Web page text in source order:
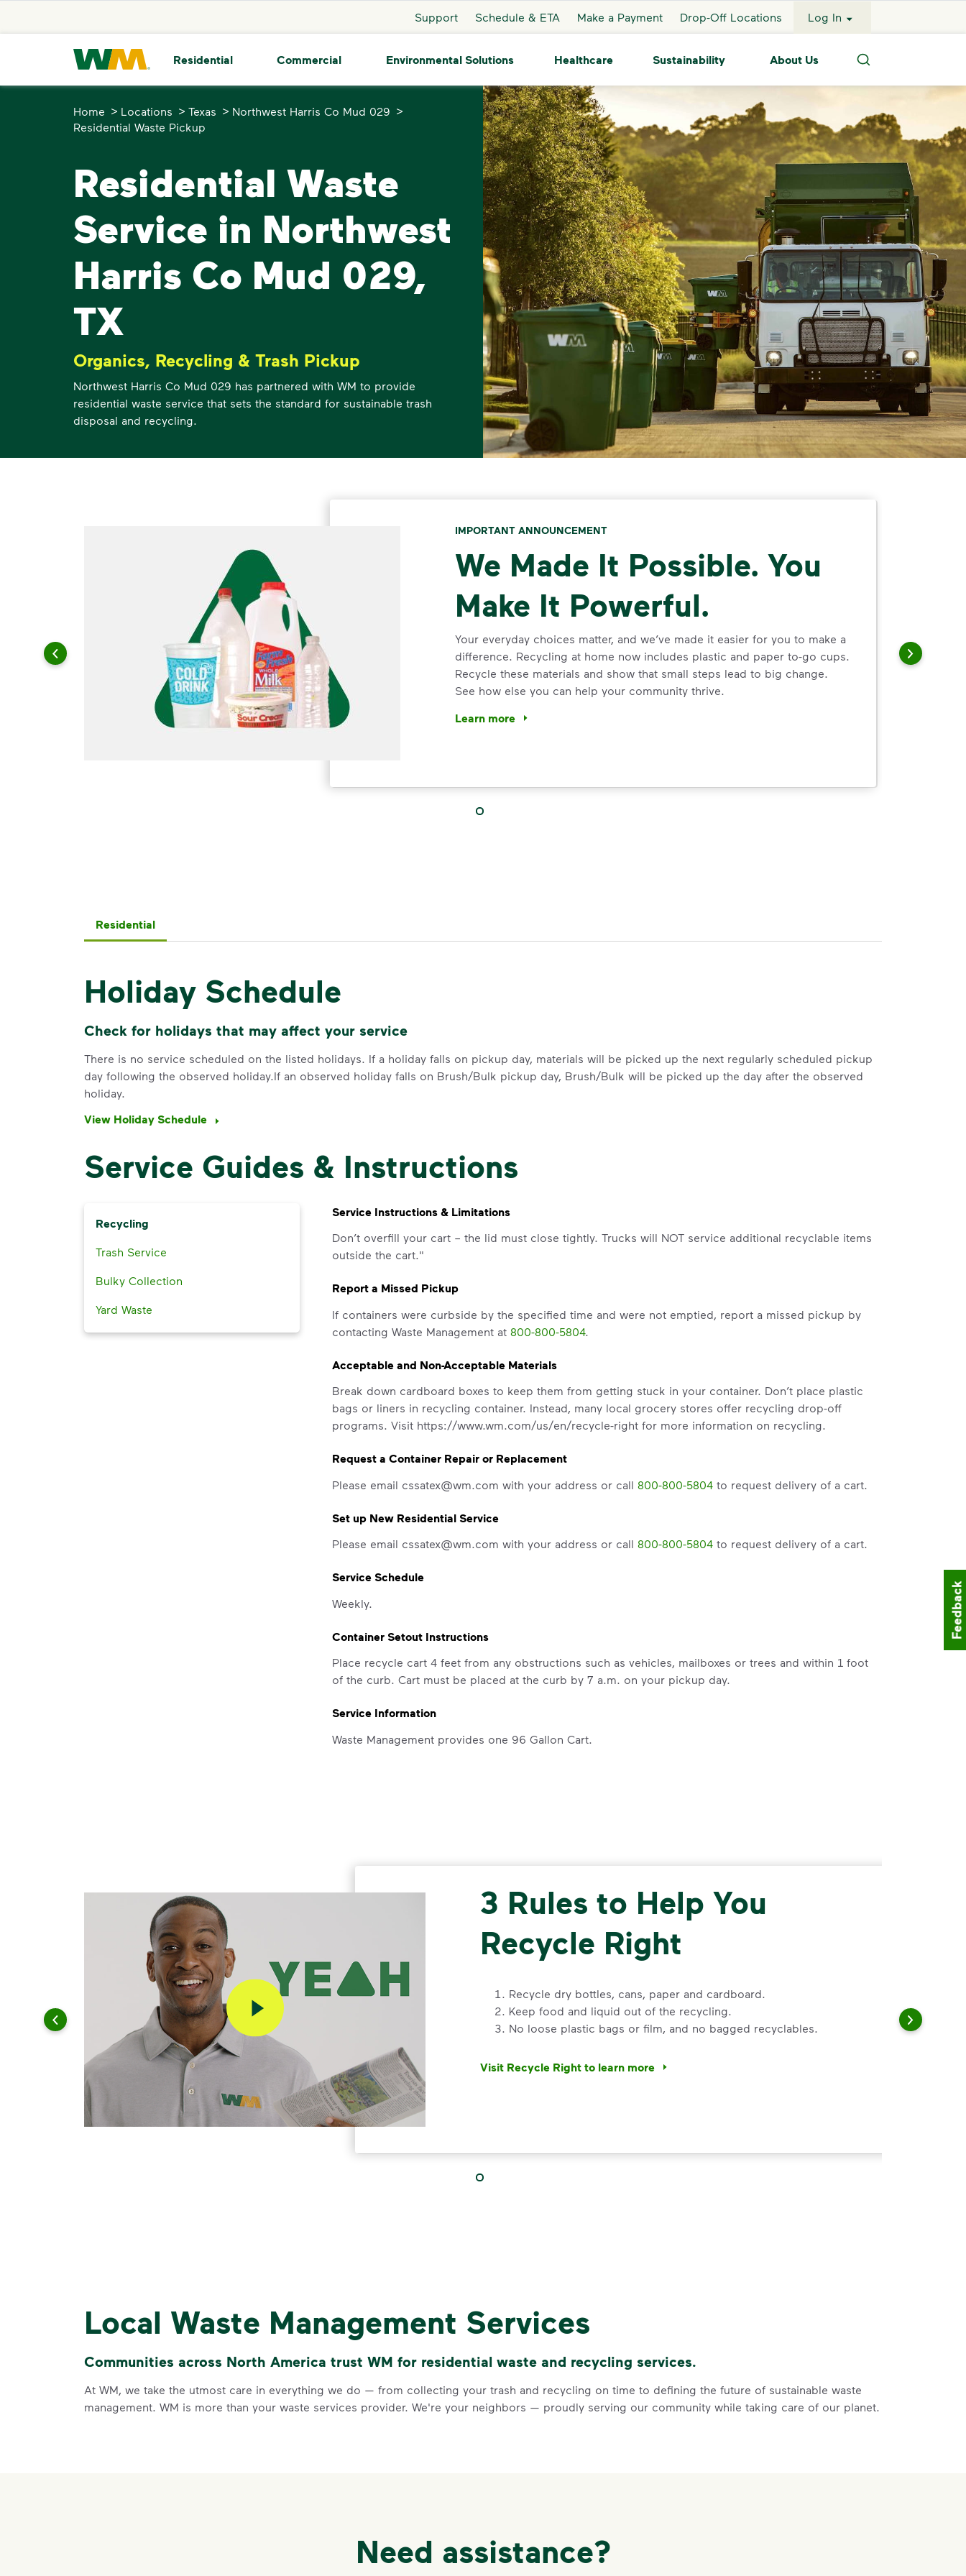
Support Schedule & ETA Make a Payment Drop-Off Locations Log In
Waste Management Home
Residential Commercial Environmental Solutions Healthcare Sustainability About Us
Search
Home > Locations > Texas > Northwest Harris Co Mud 029 >
Residential Waste Pickup
Residential Waste
Service in Northwest
Harris Co Mud 029,
TX
Organics, Recycling & Trash Pickup
Northwest Harris Co Mud 029 has partnered with WM to provide
residential waste service that sets the standard for sustainable trash
disposal and recycling.
IMPORTANT ANNOUNCEMENT
We Made It Possible. You
Make It Powerful.
Your everyday choices matter, and we’ve made it easier for you to make a
difference. Recycling at home now includes plastic and paper to-go cups.
Recycle these materials and show that small steps lead to big change.
See how else you can help your community thrive.
Learn more
<p>Your everyday choices matter, and we’ve made it easier for you to make a difference.
IMPORTANT ANNOUNCEMENT
We Made It Possible. You
Make It Powerful.
See how else you can help your community thrive.
Residential
Holiday Schedule
Check for holidays that may affect your service
There is no service scheduled on the listed holidays. If a holiday falls on pickup day, materials will be picked up the next regularly scheduled pickup
day following the observed holiday.If an observed holiday falls on Brush/Bulk pickup day, Brush/Bulk will be picked up the day after the observed
holiday.
View Holiday Schedule
Service Guides & Instructions
Recycling
Trash Service
Bulky Collection
Yard Waste
Service Instructions & Limitations
Don’t overfill your cart – the lid must close tightly. Trucks will NOT service additional recyclable items
outside the cart."
Report a Missed Pickup
If containers were curbside by the specified time and were not emptied, report a missed pickup by
contacting Waste Management at 800-800-5804.
Acceptable and Non-Acceptable Materials
Break down cardboard boxes to keep them from getting stuck in your container. Don’t place plastic
bags or liners in recycling container. Instead, many local grocery stores offer recycling drop-off
programs. Visit https://www.wm.com/us/en/recycle-right for more information on recycling.
Request a Container Repair or Replacement
Please email cssatex@wm.com with your address or call 800-800-5804to request delivery of a cart.
Set up New Residential Service
Please email cssatex@wm.com with your address or call 800-800-5804to request delivery of a cart.
Service Schedule
Weekly.
Container Setout Instructions
Place recycle cart 4 feet from any obstructions such as vehicles, mailboxes or trees and within 1 foot
of the curb. Cart must be placed at the curb by 7 a.m. on your pickup day.
Service Information
Waste Management provides one 96 Gallon Cart.
3 Rules to Help You
Recycle Right
Recycle dry bottles, cans, paper and cardboard.
Keep food and liquid out of the recycling.
No loose plastic bags or film, and no bagged recyclables.
Visit Recycle Right to learn more
<div>&nbsp;</div> <ol> <li>Recycle dry bottles, cans, paper and cardboard.</li>
Keep food and liquid out of the recycling.
<div>&nbsp;</div> <ol> <li>Recycle dry bottles, cans, paper and cardboard.</li>
Local Waste Management Services
Communities across North America trust WM for residential waste and recycling services.
At WM, we take the utmost care in everything we do — from collecting your trash and recycling on time to defining the future of sustainable waste
management. WM is more than your waste services provider. We're your neighbors — proudly serving our community while taking care of our planet.
Need assistance?
Feedback